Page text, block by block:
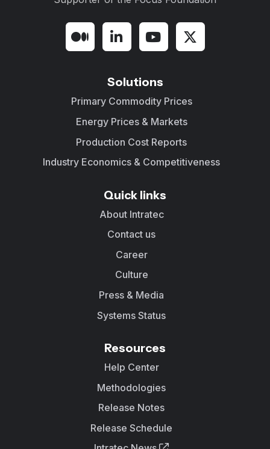
Solutions
Primary Commodity Prices
Energy Prices & Markets
Production Cost Reports
Industry Economics & Competitiveness
Quick links
About Intratec
Contact us
Career
Culture
Press & Media
Systems Status
Resources
Help Center
Methodologies
Release Notes
Release Schedule